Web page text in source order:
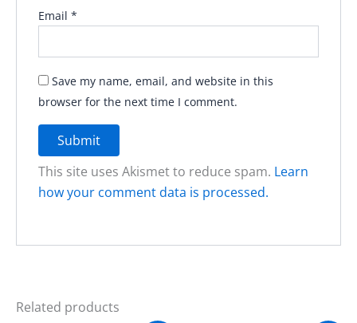
Email *
Save my name, email, and website in this
browser for the next time I comment.
This site uses Akismet to reduce spam. Learn
how your comment data is processed.
Related products